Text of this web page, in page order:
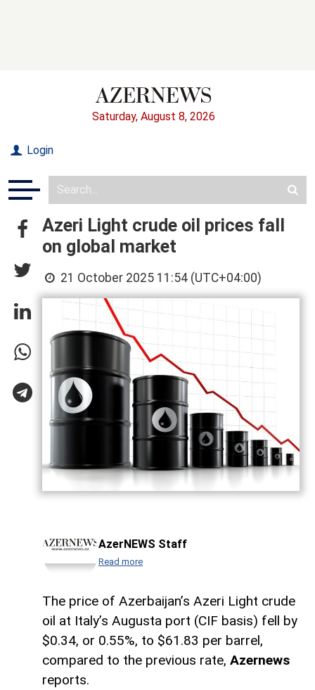
Saturday, August 8, 2026
Login
Azeri Light crude oil prices fall
on global market
21 October 2025 11:54 (UTC+04:00)
AzerNEWS Staff
Read more
The price of Azerbaijan’s Azeri Light crude
oil at Italy’s Augusta port (CIF basis) fell by
$0.34, or 0.55%, to $61.83 per barrel,
compared to the previous rate, Azernews
reports.